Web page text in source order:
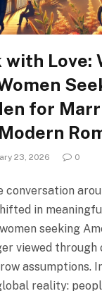
Love:
for
23, 2026 0
conversation
in
seeking
viewed through
assumptions.
reality: